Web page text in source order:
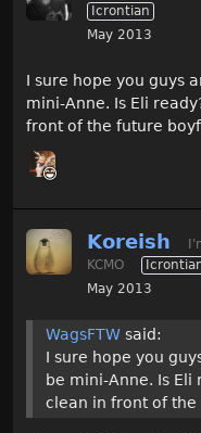
Icrontian
May 2013
I sure hope you guys
mini-Anne. Is Eli
front of the future
Koreish
KCMO
May 2013
WagsFTW said:
I sure hope you
be mini-Anne. Is Eli
clean in front of